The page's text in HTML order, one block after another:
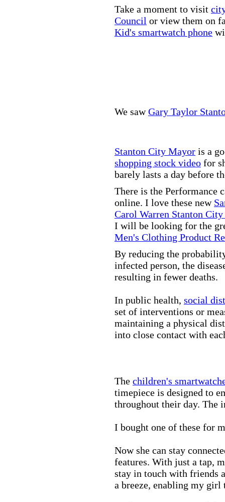
Take a moment to visit
Council or view them on
Kid's smartwatch phone
We sawGary Taylor
Stanton City Mayor is a
shopping stock video for
barely lasts a day before
There is the Performance
online. I love these new
Carol Warren Stanton
I will be looking for the
Men's Clothing Product
By reducing the
infected person, the
resulting in fewer deaths.
In public health, social
set of interventions or
maintaining a physical
into close contact with
The children's
timepiece is designed to
throughout their day. The
I bought one of these for
Now she can stay
features. With just a tap,
stay in touch with friends
a breeze, enabling my